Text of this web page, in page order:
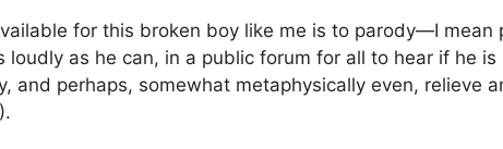
for this broken boy like me is to parody—I
loudly as he can, in a public forum for all to hear if he
and perhaps, somewhat metaphysically even, relieve